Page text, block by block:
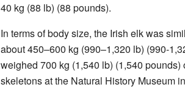
40 kg (88 lb) (88 pounds).
In terms of body size, the Irish elk was
about 450–600 kg (990–1,320 lb) (990-
weighed 700 kg (1,540 lb) (1,540
skeletons at the Natural History Museum in